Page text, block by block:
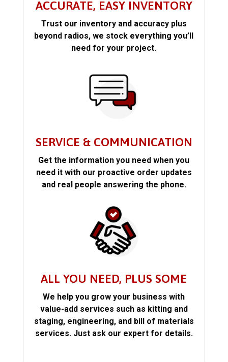
ACCURATE, EASY INVENTORY
Trust our inventory and accuracy plus
beyond radios, we stock everything you’ll
need for your project.
SERVICE & COMMUNICATION
Get the information you need when you
need it with our proactive order updates
and real people answering the phone.
ALL YOU NEED, PLUS SOME
We help you grow your business with
value-add services such as kitting and
staging, engineering, and bill of materials
services. Just ask our expert for details.